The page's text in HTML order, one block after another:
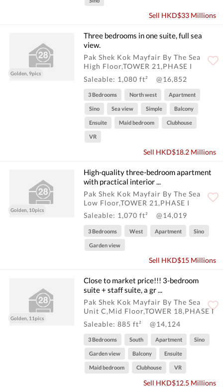
Sell HKD$33 Millions
Golden, 9pics
Three bedrooms in one suite, full sea
view.
Pak Shek Kok Mayfair By The Sea
High Floor,TOWER 21,PHASE I
Saleable: 1,080 ft²
@16,852
3 Bedrooms North west Apartment
Sino Sea view Simple Balcony
Ensuite Maid bedroom Clubhouse
VR
Sell HKD$18.2 Millions
Golden, 10pics
High-quality three-bedroom apartment
with practical interior ...
Pak Shek Kok Mayfair By The Sea
Low Floor,TOWER 21,PHASE I
Saleable: 1,070 ft²
@14,019
3 Bedrooms West Apartment Sino
Garden view
Sell HKD$15 Millions
Golden, 11pics
Close to market price!!! 3-bedroom
suite + staff suite, a gr ...
Pak Shek Kok Mayfair By The Sea
Unit C,Mid Floor,TOWER 18,PHASE I
Saleable: 885 ft²
@14,124
3 Bedrooms South Apartment Sino
Garden view Balcony Ensuite
Maid bedroom Clubhouse VR
Sell HKD$12.5 Millions